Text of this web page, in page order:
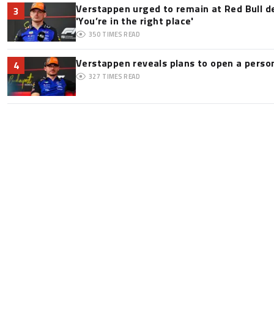
3
Verstappen urged to remain at Red Bull
'You’re in the right place'
350 TIMES READ
4 Verstappen reveals plans to open a
327 TIMES READ